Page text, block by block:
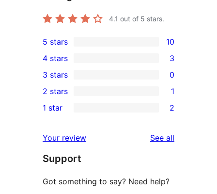
4.1 out of 5 stars.
10
5-
star
reviews
5 stars 10
4-
star
reviews
4 stars 3
0
3-
star
3 stars 0
2-
review
2 stars 1
star
reviews
1 star 2
Your review See all
Support
Got something to say? Need help?